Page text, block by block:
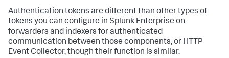
Authentication tokens are different than other types of
tokens you can configure in Splunk Enterprise on
forwarders and indexers for authenticated
communication between those components, or HTTP
Event Collector, though their function is similar.